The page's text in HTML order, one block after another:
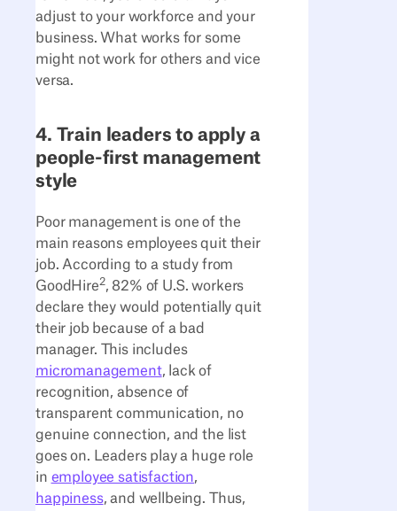
adjust to your workforce and your
business. What works for some
might not work for others and vice
versa.
4. Train leaders to apply a
people-first management
style
Poor management is one of the
main reasons employees quit their
job. According to a study from
GoodHire2, 82% of U.S. workers
declare they would potentially quit
their job because of a bad
manager. This includes
micromanagement, lack of
recognition, absence of
transparent communication, no
genuine connection, and the list
goes on. Leaders play a huge role
in employee satisfaction,
happiness, and wellbeing. Thus,